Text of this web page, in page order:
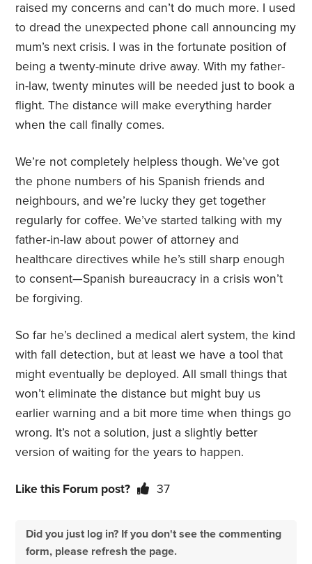
raised my concerns and can’t do much more. I used
to dread the unexpected phone call announcing my
mum’s next crisis. I was in the fortunate position of
being a twenty-minute drive away. With my father-
in-law, twenty minutes will be needed just to book a
flight. The distance will make everything harder
when the call finally comes.
We’re not completely helpless though. We’ve got
the phone numbers of his Spanish friends and
neighbours, and we’re lucky they get together
regularly for coffee. We’ve started talking with my
father-in-law about power of attorney and
healthcare directives while he’s still sharp enough
to consent—Spanish bureaucracy in a crisis won’t
be forgiving.
So far he’s declined a medical alert system, the kind
with fall detection, but at least we have a tool that
might eventually be deployed. All small things that
won’t eliminate the distance but might buy us
earlier warning and a bit more time when things go
wrong. It’s not a solution, just a slightly better
version of waiting for the years to happen.
Like this Forum post? 37
Did you just log in? If you don't see the commenting
form, please refresh the page.